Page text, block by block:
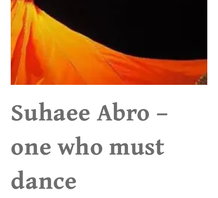
Suhaee Abro –
one who must
dance